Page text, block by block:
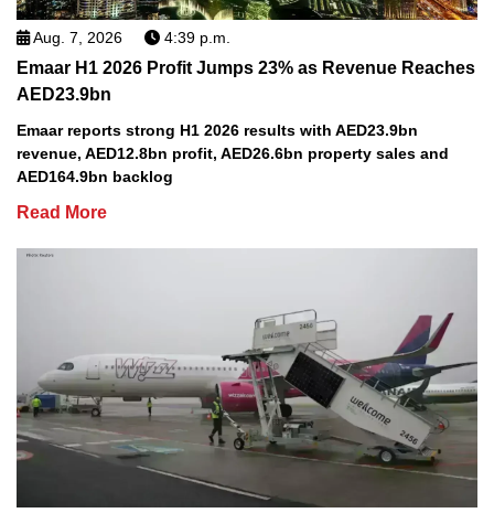
Aug. 7, 2026 4:39 p.m.
Emaar H1 2026 Profit Jumps 23% as Revenue Reaches
AED23.9bn
Emaar reports strong H1 2026 results with AED23.9bn
revenue, AED12.8bn profit, AED26.6bn property sales and
AED164.9bn backlog
Read More